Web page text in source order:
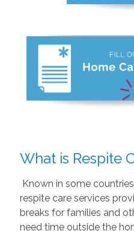
What is Respite
Known in some countries
respite care services
breaks for families and
need time outside the